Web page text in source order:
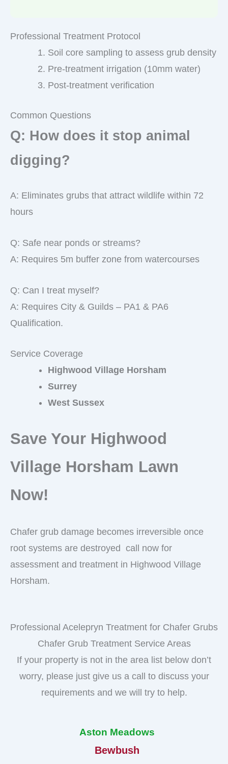
Professional Treatment Protocol
Soil core sampling to assess grub density
Pre-treatment irrigation (10mm water)
Post-treatment verification
Common Questions
Q: How does it stop animal
digging?
A: Eliminates grubs that attract wildlife within 72
hours
Q: Safe near ponds or streams?
A: Requires 5m buffer zone from watercourses
Q: Can I treat myself?
A: Requires City & Guilds – PA1 & PA6
Qualification.
Service Coverage
Highwood Village Horsham
Surrey
West Sussex
Save Your Highwood
Village Horsham Lawn
Now!
Chafer grub damage becomes irreversible once
root systems are destroyed call now for
assessment and treatment in Highwood Village
Horsham.
Professional Acelepryn Treatment for Chafer Grubs
Chafer Grub Treatment Service Areas
If your property is not in the area list below don’t
worry, please just give us a call to discuss your
requirements and we will try to help.
Aston Meadows
Bewbush